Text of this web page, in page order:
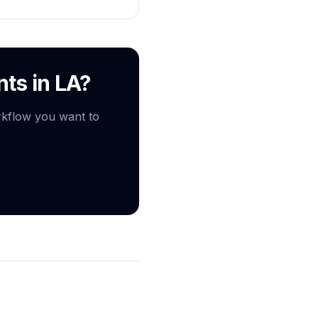
in LA?
you want to